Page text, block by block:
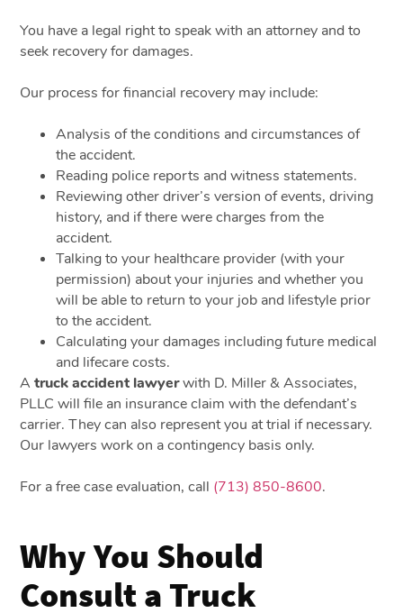
You have a legal right to speak with an attorney and to
seek recovery for damages.
Our process for financial recovery may include:
Analysis of the conditions and circumstances of
the accident.
Reading police reports and witness statements.
Reviewing other driver’s version of events, driving
history, and if there were charges from the
accident.
Talking to your healthcare provider (with your
permission) about your injuries and whether you
will be able to return to your job and lifestyle prior
to the accident.
Calculating your damages including future medical
and lifecare costs.
Atruck accident lawyerwith D. Miller & Associates,
PLLC will file an insurance claim with the defendant’s
carrier. They can also represent you at trial if necessary.
Our lawyers work on a contingency basis only.
For a free case evaluation, call (713) 850-8600.
Why You Should
Consult a Truck